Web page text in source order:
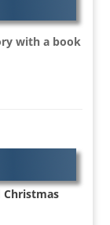
with a book
Christmas